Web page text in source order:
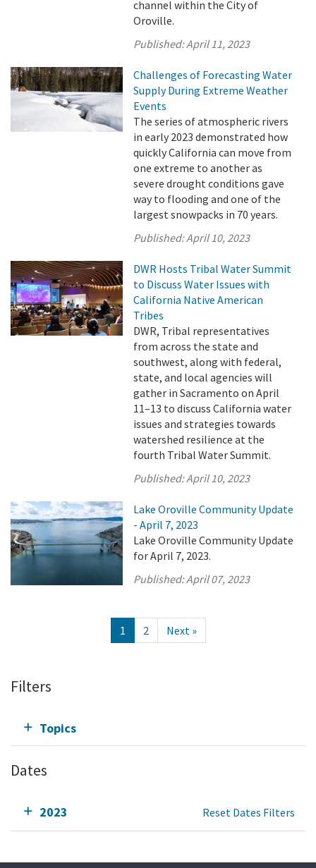
channel within the City of
Oroville.
Published:April 11, 2023
Challenges of Forecasting Water
Supply During Extreme Weather
Events
The series of atmospheric rivers
in early 2023 demonstrated how
quickly California can move from
one extreme to another as
severe drought conditions gave
way to flooding and one of the
largest snowpacks in 70 years.
Published:April 10, 2023
DWR Hosts Tribal Water Summit
to Discuss Water Issues with
California Native American
Tribes
DWR, Tribal representatives
from across the state and
southwest, along with federal,
state, and local agencies will
gather in Sacramento on April
11–13 to discuss California water
issues and strategies towards
watershed resilience at the
fourth Tribal Water Summit.
Published:April 10, 2023
Lake Oroville Community Update
- April 7, 2023
Lake Oroville Community Update
for April 7, 2023.
Published:April 07, 2023
1 2 Next »
Filters
Topics
Dates
2023 Reset Dates Filters